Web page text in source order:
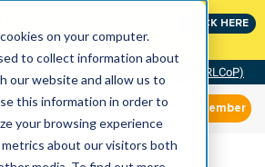
on your computer.
to collect information about
our website and allow us to
this information in order to
your browsing experience
about our visitors both
CLICK HERE
Community of Practice (RLCoP)
Member